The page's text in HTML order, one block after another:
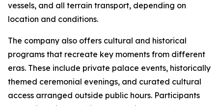
vessels, and all terrain transport, depending on
location and conditions.
The company also offers cultural and historical
programs that recreate key moments from different
eras. These include private palace events, historically
themed ceremonial evenings, and curated cultural
access arranged outside public hours. Participants